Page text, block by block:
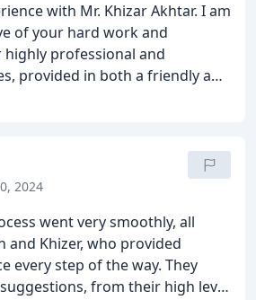
with Mr. Khizar Akhtar. I am
of your hard work and
professional and
provided in both a friendly and
2024
went very smoothly, all
and Khizer, who provided
every step of the way. They
from their high level